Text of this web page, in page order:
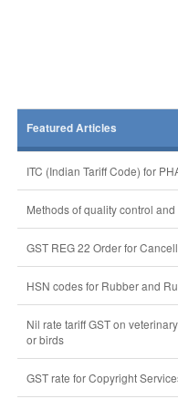
Featured Articles
ITC (Indian Tariff Code) for
Methods of quality control
GST REG 22 Order for
HSN codes for Rubber and
Nil rate tariff GST on
or birds
GST rate for Copyright